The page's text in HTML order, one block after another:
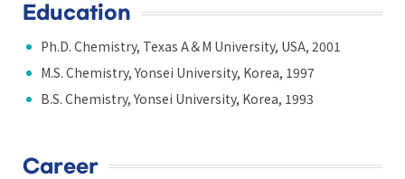
Education
Ph.D. Chemistry, Texas A＆M University, USA, 2001
M.S. Chemistry, Yonsei University, Korea, 1997
B.S. Chemistry, Yonsei University, Korea, 1993
Career